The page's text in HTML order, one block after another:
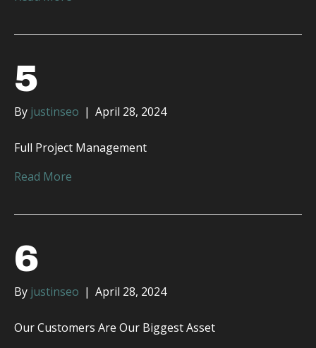
5
By justinseo | April 28, 2024
Full Project Management
Read More
6
By justinseo | April 28, 2024
Our Customers Are Our Biggest Asset